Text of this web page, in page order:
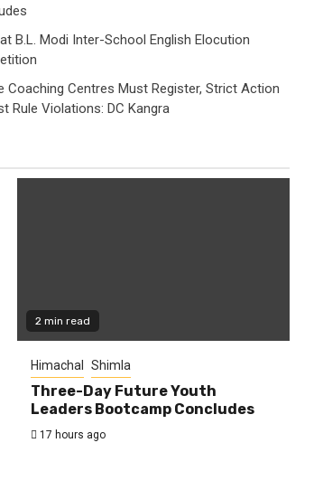
B.L. Modi Inter-School English Elocution
Coaching Centres Must Register, Strict Action
Rule Violations: DC Kangra
2 min read
Himachal Shimla
Three-Day Future Youth
Leaders Bootcamp Concludes
17 hours ago